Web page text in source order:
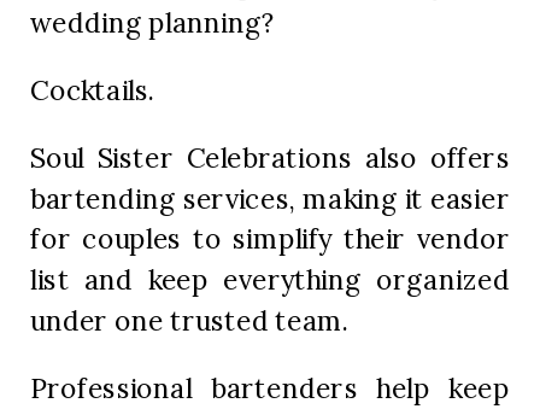
wedding planning?
Cocktails.
Soul Sister Celebrations also offers
bartending services, making it easier
for couples to simplify their vendor
list and keep everything organized
under one trusted team.
Professional bartenders help keep